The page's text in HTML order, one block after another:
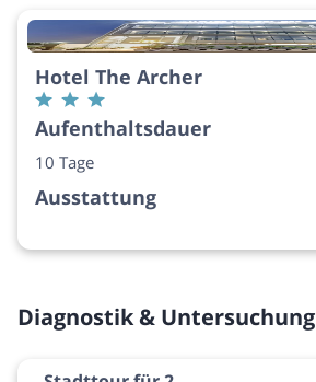
Hotel The Archer
Aufenthaltsdauer
10 Tage
Ausstattung
Diagnostik & Untersuchung